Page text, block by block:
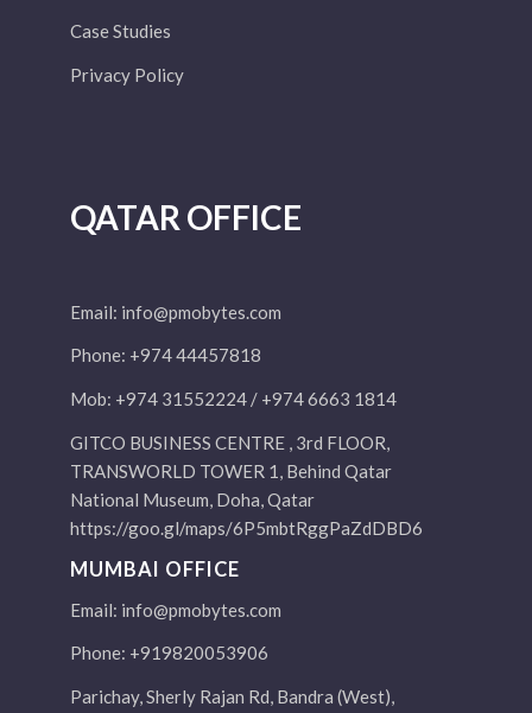
Case Studies
Privacy Policy
QATAR OFFICE
Email: info@pmobytes.com
Phone: +974 44457818
Mob: +974 31552224 / +974 6663 1814
GITCO BUSINESS CENTRE , 3rd FLOOR,
TRANSWORLD TOWER 1, Behind Qatar
National Museum, Doha, Qatar
https://goo.gl/maps/6P5mbtRggPaZdDBD6
MUMBAI OFFICE
Email: info@pmobytes.com
Phone: +919820053906
Parichay, Sherly Rajan Rd, Bandra (West),